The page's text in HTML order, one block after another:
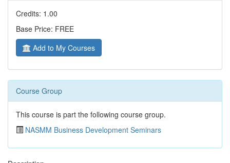
Credits: 1.00
Base Price: FREE
Add to My Courses
Course Group
This course is part the following course group.
NASMM Business Development Seminars